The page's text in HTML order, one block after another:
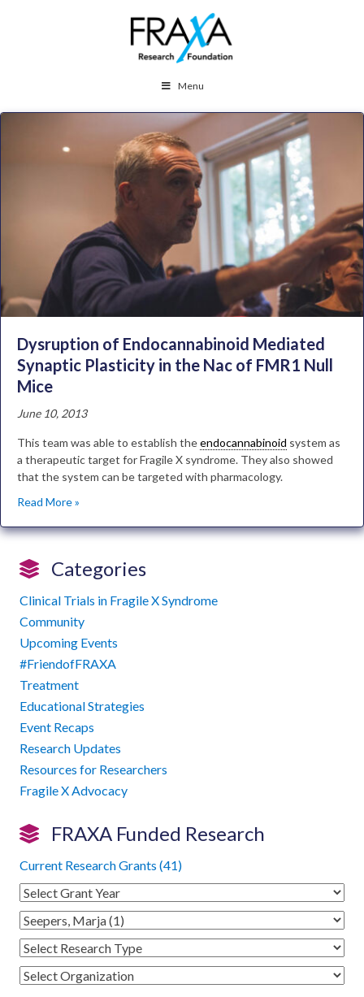
Menu
Dysruption of Endocannabinoid Mediated
Synaptic Plasticity in the Nac of FMR1 Null
Mice
June 10, 2013
This team was able to establish theendocannabinoid system as
a therapeutic target for Fragile X syndrome. They also showed
that the system can be targeted with pharmacology.
Read More »
Categories
Clinical Trials in Fragile X Syndrome
Community
Upcoming Events
#FriendofFRAXA
Treatment
Educational Strategies
Event Recaps
Research Updates
Resources for Researchers
Fragile X Advocacy
FRAXA Funded Research
Current Research Grants (41)